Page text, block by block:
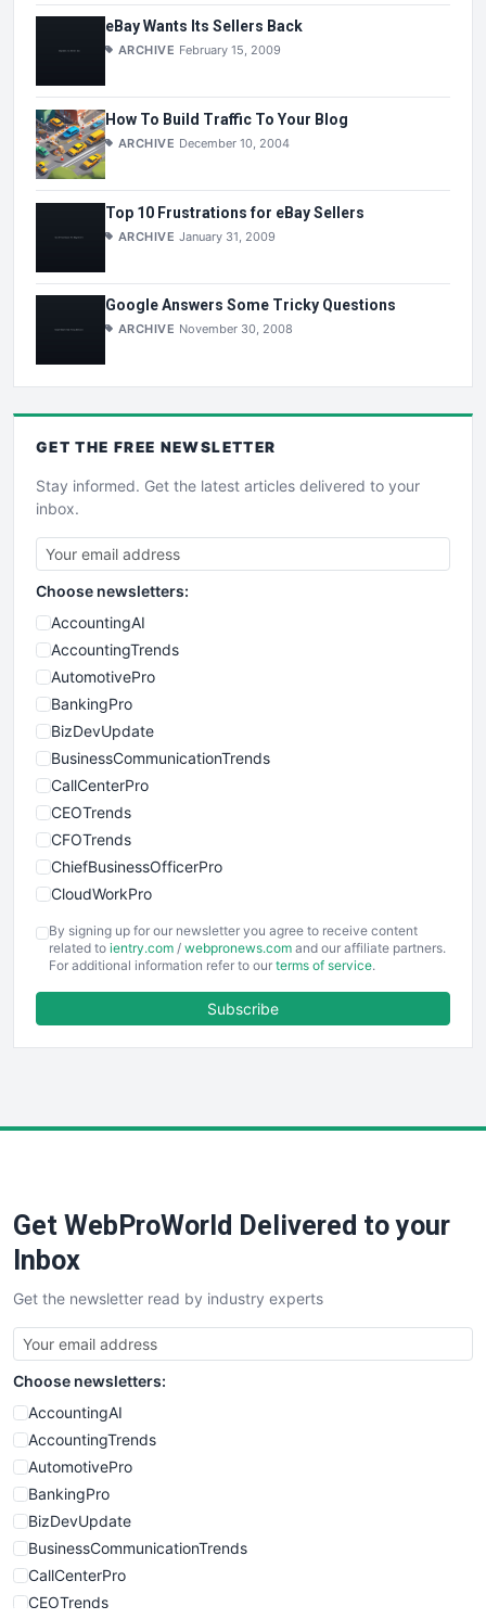
eBay Wants Its Sellers Back
ARCHIVE February 15, 2009
How To Build Traffic To Your Blog
ARCHIVE December 10, 2004
Top 10 Frustrations for eBay Sellers
ARCHIVE January 31, 2009
Google Answers Some Tricky Questions
ARCHIVE November 30, 2008
GET THE FREE NEWSLETTER
Stay informed. Get the latest articles delivered to your
inbox.
Choose newsletters:
AccountingAI
AccountingTrends
AutomotivePro
BankingPro
BizDevUpdate
BusinessCommunicationTrends
CallCenterPro
CEOTrends
CFOTrends
ChiefBusinessOfficerPro
CloudWorkPro
EmployeeExperiencePro
ENTBusinessNews
FinancePro
SaaSPro
SalesTechPro
SmallBusinessNews
SmallBusinessUpdate
SmallSiteNews
SmallWebBusiness
WebProBusiness
WebsiteNotes
By signing up for our newsletter you agree to receive content
related to ientry.com / webpronews.com and our affiliate partners.
For additional information refer to our terms of service.
Subscribe
Get WebProWorld Delivered to your
Inbox
Get the newsletter read by industry experts
Choose newsletters:
AccountingAI
AccountingTrends
AutomotivePro
BankingPro
BizDevUpdate
BusinessCommunicationTrends
CallCenterPro
CEOTrends